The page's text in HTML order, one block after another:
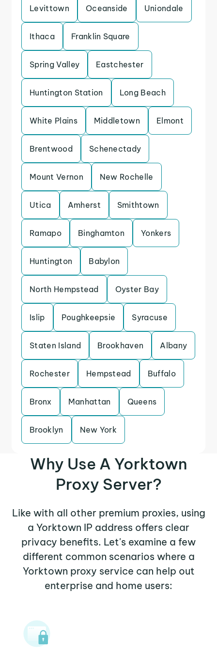
Levittown Oceanside Uniondale
Ithaca Franklin Square
Spring Valley Eastchester
Huntington Station Long Beach
White Plains Middletown Elmont
Brentwood Schenectady
Mount Vernon New Rochelle
Utica Amherst Smithtown
Ramapo Binghamton Yonkers
Huntington Babylon
North Hempstead Oyster Bay
Islip Poughkeepsie Syracuse
Staten Island Brookhaven Albany
Rochester Hempstead Buffalo
Bronx Manhattan Queens
Brooklyn New York
Why Use A Yorktown
Proxy Server?
Like with all other premium proxies, using
a Yorktown IP address offers clear
privacy benefits. Let's examine a few
different common scenarios where a
Yorktown proxy service can help out
enterprise and home users: